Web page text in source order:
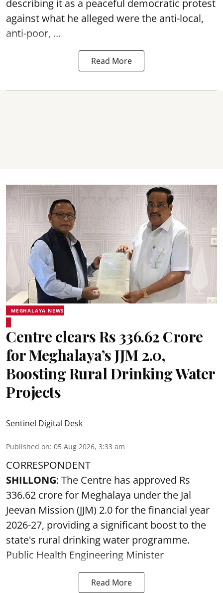
describing it as a peaceful democratic protest
against what he alleged were the anti-local,
anti-poor, ...
Read More
MEGHALAYA NEWS
Centre clears Rs 336.62 Crore
for Meghalaya’s JJM 2.0,
Boosting Rural Drinking Water
Projects
Sentinel Digital Desk
Published on: 05 Aug 2026, 3:33 am
CORRESPONDENT
SHILLONG: The Centre has approved Rs
336.62 crore for Meghalaya under the Jal
Jeevan Mission (JJM) 2.0 for the financial year
2026-27, providing a significant boost to the
state's rural drinking water programme.
Public Health Engineering Minister
Read More